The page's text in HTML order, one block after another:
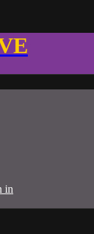
in